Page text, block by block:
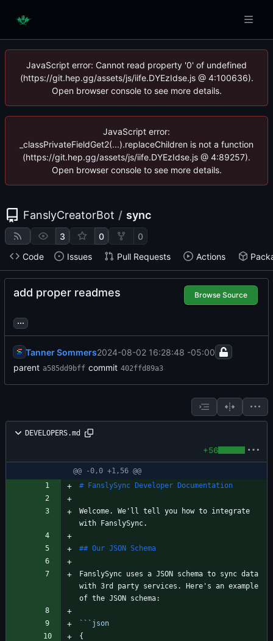
JavaScript error: Cannot read property '0' of undefined
(https://git.hep.gg/assets/js/iife.DYEzIdse.js @ 4:100636).
Open browser console to see more details.
JavaScript error:
_classPrivateFieldGet2(...).replaceChildren is not a function
(https://git.hep.gg/assets/js/iife.DYEzIdse.js @ 4:89257).
Open browser console to see more details.
FanslyCreatorBot / sync
3 0
0
Code
Issues Pull Requests Actions
add proper readmes Browse Source
...
Tanner Sommers2024-08-02 16:28:48 -05:00
parent a585dd9bff commit 402ffd89a3
DEVELOPERS.md
+56
@@ -0,0 +1,56 @@
Welcome. We'll tell you how to integrate
FanslySync uses a JSON schema to sync data
with 3rd party services. Here's an example
``` json
{